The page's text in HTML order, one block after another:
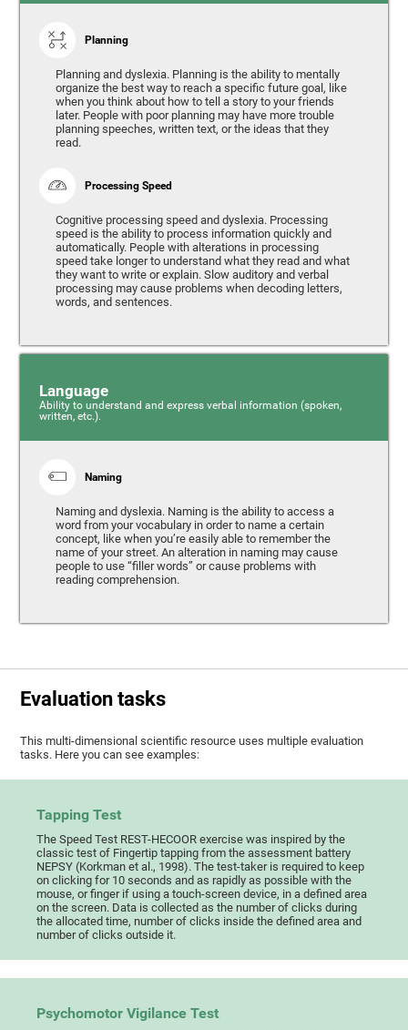
Planning
Planning and dyslexia. Planning is the ability to mentally
organize the best way to reach a specific future goal, like
when you think about how to tell a story to your friends
later. People with poor planning may have more trouble
planning speeches, written text, or the ideas that they
read.
Processing Speed
Cognitive processing speed and dyslexia. Processing
speed is the ability to process information quickly and
automatically. People with alterations in processing
speed take longer to understand what they read and what
they want to write or explain. Slow auditory and verbal
processing may cause problems when decoding letters,
words, and sentences.
Language
Ability to understand and express verbal information (spoken,
written, etc.).
Naming
Naming and dyslexia. Naming is the ability to access a
word from your vocabulary in order to name a certain
concept, like when you’re easily able to remember the
name of your street. An alteration in naming may cause
people to use “filler words” or cause problems with
reading comprehension.
Evaluation tasks
This multi-dimensional scientific resource uses multiple evaluation
tasks. Here you can see examples:
Tapping Test
The Speed Test REST-HECOOR exercise was inspired by the
classic test of Fingertip tapping from the assessment battery
NEPSY (Korkman et al., 1998). The test-taker is required to keep
on clicking for 10 seconds and as rapidly as possible with the
mouse, or finger if using a touch-screen device, in a defined area
on the screen. Data is collected as the number of clicks during
the allocated time, number of clicks inside the defined area and
number of clicks outside it.
Psychomotor Vigilance Test